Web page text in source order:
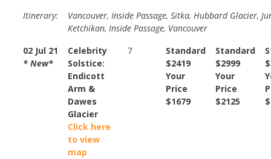
Itinerary:
Vancouver, Inside Passage, Sitka, Hubbard Glacier,
Ketchikan, Inside Passage, Vancouver
02 Jul 21
* New*
Celebrity
Solstice:
Endicott
Arm &
Dawes
Glacier
Click here
to view
map
7
Standard
$2419
Your
Price
$1679
Standard
$2999
Your
Price
$2125